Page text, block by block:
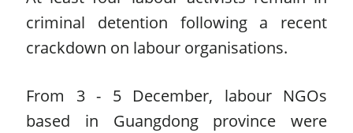
criminal detention following a recent
crackdown on labour organisations.
From 3 - 5 December, labour NGOs
based in Guangdong province were